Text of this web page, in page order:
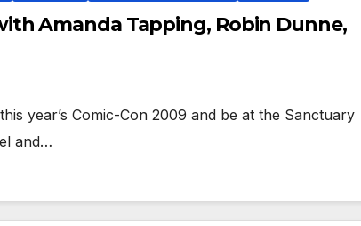
Amanda Tapping, Robin Dunne,
year’s Comic-Con 2009 and be at the Sanctuary
and…